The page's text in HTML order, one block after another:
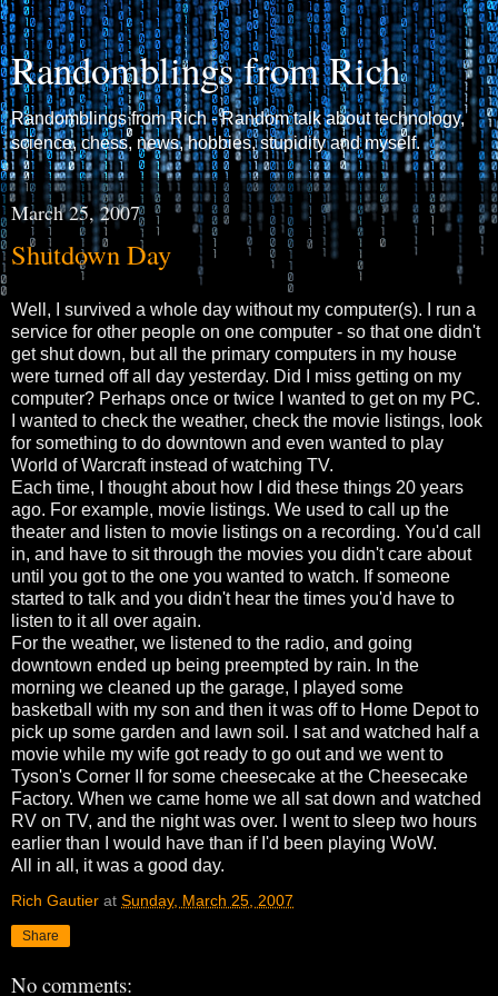
Randomblings from Rich
Randomblings from Rich - Random talk about technology,
science, chess, news, hobbies, stupidity and myself.
March 25, 2007
Shutdown Day
Well, I survived a whole day without my computer(s). I run a
service for other people on one computer - so that one didn't
get shut down, but all the primary computers in my house
were turned off all day yesterday. Did I miss getting on my
computer? Perhaps once or twice I wanted to get on my PC.
I wanted to check the weather, check the movie listings, look
for something to do downtown and even wanted to play
World of Warcraft instead of watching TV.
Each time, I thought about how I did these things 20 years
ago. For example, movie listings. We used to call up the
theater and listen to movie listings on a recording. You'd call
in, and have to sit through the movies you didn't care about
until you got to the one you wanted to watch. If someone
started to talk and you didn't hear the times you'd have to
listen to it all over again.
For the weather, we listened to the radio, and going
downtown ended up being preempted by rain. In the
morning we cleaned up the garage, I played some
basketball with my son and then it was off to Home Depot to
pick up some garden and lawn soil. I sat and watched half a
movie while my wife got ready to go out and we went to
Tyson's Corner II for some cheesecake at the Cheesecake
Factory. When we came home we all sat down and watched
RV on TV, and the night was over. I went to sleep two hours
earlier than I would have than if I'd been playing WoW.
All in all, it was a good day.
Rich Gautier at Sunday, March 25, 2007
Share
No comments: